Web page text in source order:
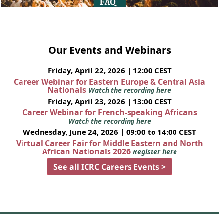
Our Events and Webinars
Friday, April 22, 2026 | 12:00 CEST
Career Webinar for Eastern Europe & Central Asia
Nationals Watch the recording here
Friday, April 23, 2026 | 13:00 CEST
Career Webinar for French-speaking Africans
Watch the recording here
Wednesday, June 24, 2026 | 09:00 to 14:00 CEST
Virtual Career Fair for Middle Eastern and North
African Nationals 2026 Register here
See all ICRC Careers Events >